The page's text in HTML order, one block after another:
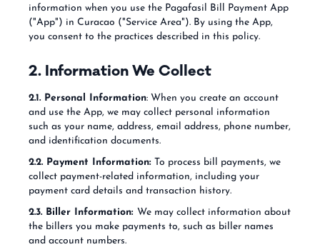
information when you use the Pagafasil Bill Payment App
("App") in Curacao ("Service Area"). By using the App,
you consent to the practices described in this policy.
2. Information We Collect
2.1. Personal Information: When you create an account
and use the App, we may collect personal information
such as your name, address, email address, phone number,
and identification documents.
2.2. Payment Information: To process bill payments, we
collect payment-related information, including your
payment card details and transaction history.
2.3. Biller Information: We may collect information about
the billers you make payments to, such as biller names
and account numbers.